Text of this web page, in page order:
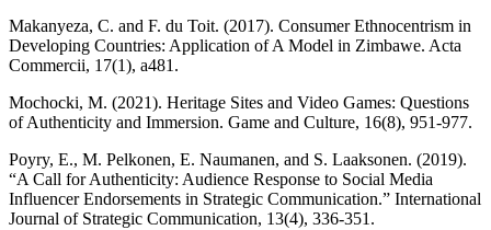
Makanyeza, C. and F. du Toit. (2017). Consumer Ethnocentrism in
Developing Countries: Application of A Model in Zimbawe. Acta
Commercii, 17(1), a481.
Mochocki, M. (2021). Heritage Sites and Video Games: Questions
of Authenticity and Immersion. Game and Culture, 16(8), 951-977.
Poyry, E., M. Pelkonen, E. Naumanen, and S. Laaksonen. (2019).
“A Call for Authenticity: Audience Response to Social Media
Influencer Endorsements in Strategic Communication.” International
Journal of Strategic Communication, 13(4), 336-351.